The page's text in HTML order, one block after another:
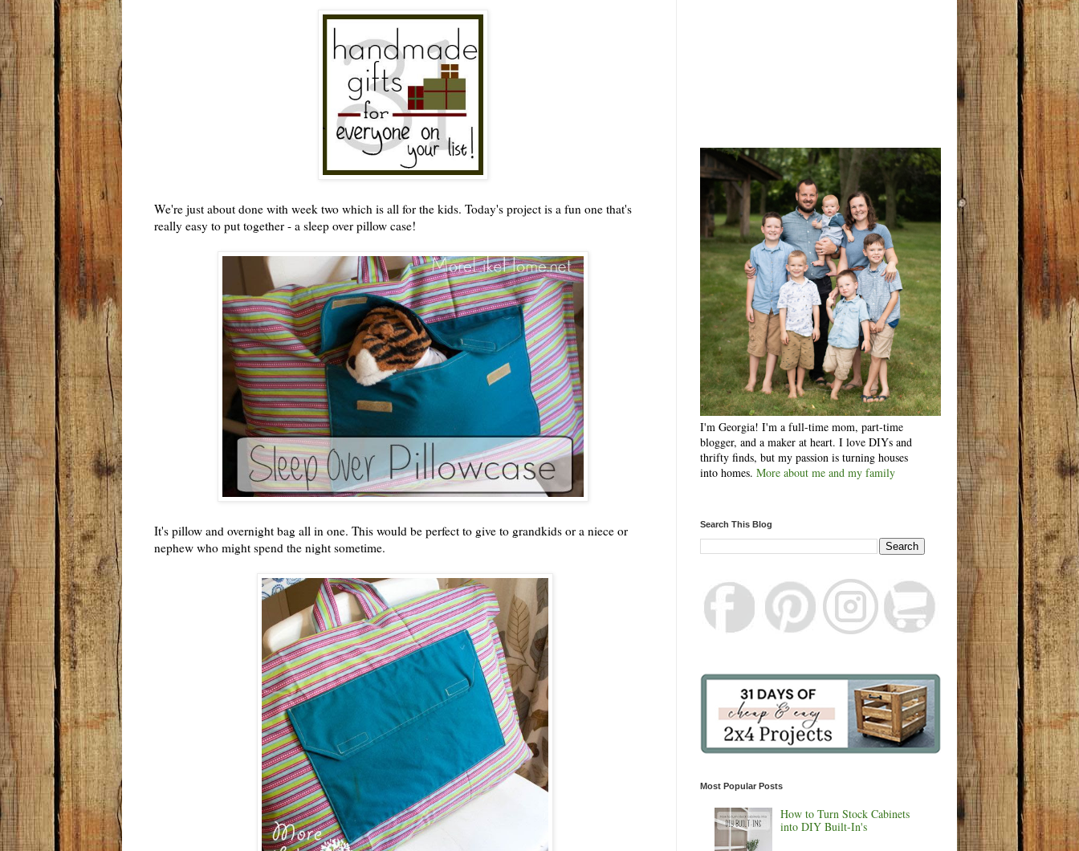
We're just about done with week two which is all for the kids. Today's project is a fun one that's
really easy to put together - a sleep over pillow case!
It's pillow and overnight bag all in one. This would be perfect to give to grandkids or a niece or
nephew who might spend the night sometime.
I'm Georgia! I'm a full-time mom, part-time
blogger, and a maker at heart. I love DIYs and
thrifty finds, but my passion is turning houses
into homes. More about me and my family
Search This Blog
Most Popular Posts
How to Turn Stock Cabinets
into DIY Built-In's